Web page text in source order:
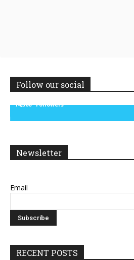
Follow our social
14,300
Followers
Newsletter
Email
RECENT POSTS